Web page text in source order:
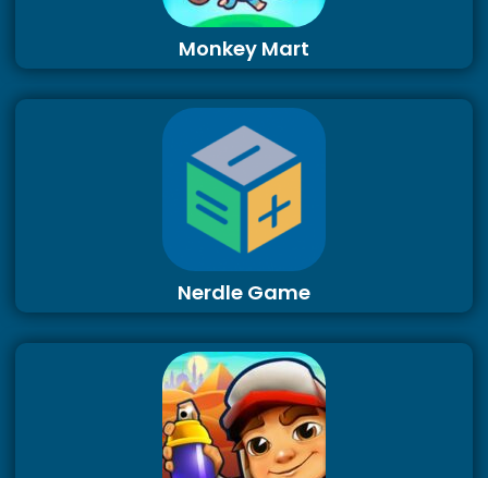
Monkey Mart
Nerdle Game